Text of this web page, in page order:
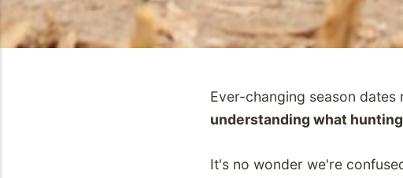
Ever-changing season
understanding what
It's no wonder we're